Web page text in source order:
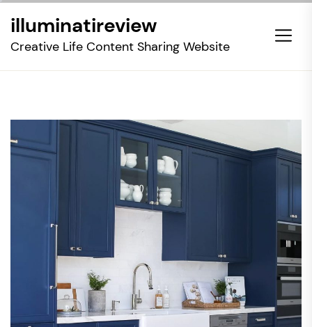
the
illuminatireview
Creative Life Content Sharing Website